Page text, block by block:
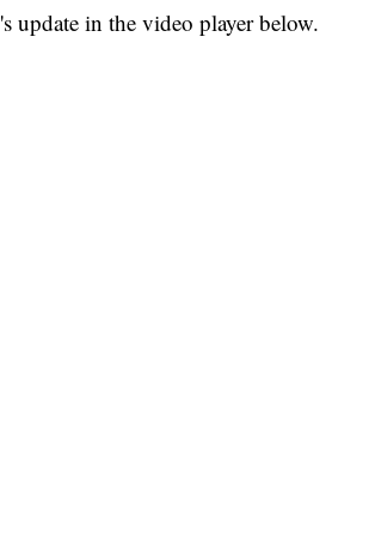
update in the video player below.